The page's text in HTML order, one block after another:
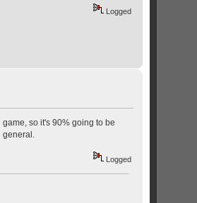
Logged
so it's 90% going to be
general.
Logged